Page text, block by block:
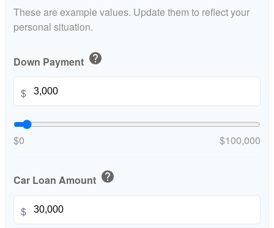
These are example values. Update them to reflect your
personal situation.
Down Payment help
$
$0 $100,000
Car Loan Amount help
$